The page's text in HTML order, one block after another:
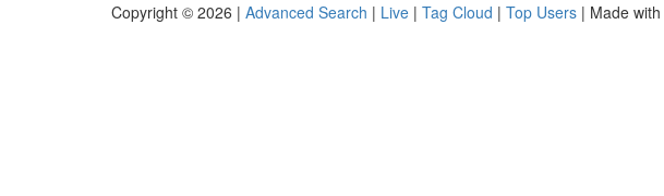
Copyright © 2026 | Advanced Search | Live | Tag Cloud | Top Users | Made with